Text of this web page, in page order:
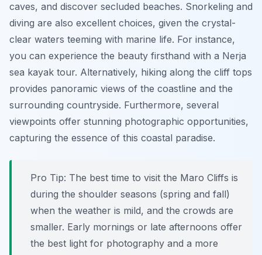
caves, and discover secluded beaches. Snorkeling and
diving are also excellent choices, given the crystal-
clear waters teeming with marine life. For instance,
you can experience the beauty firsthand with a Nerja
sea kayak tour. Alternatively, hiking along the cliff tops
provides panoramic views of the coastline and the
surrounding countryside. Furthermore, several
viewpoints offer stunning photographic opportunities,
capturing the essence of this coastal paradise.
Pro Tip: The best time to visit the Maro Cliffs is
during the shoulder seasons (spring and fall)
when the weather is mild, and the crowds are
smaller. Early mornings or late afternoons offer
the best light for photography and a more